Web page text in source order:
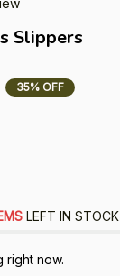
Slippers
35% OFF
LEFT IN STOCK
right now.